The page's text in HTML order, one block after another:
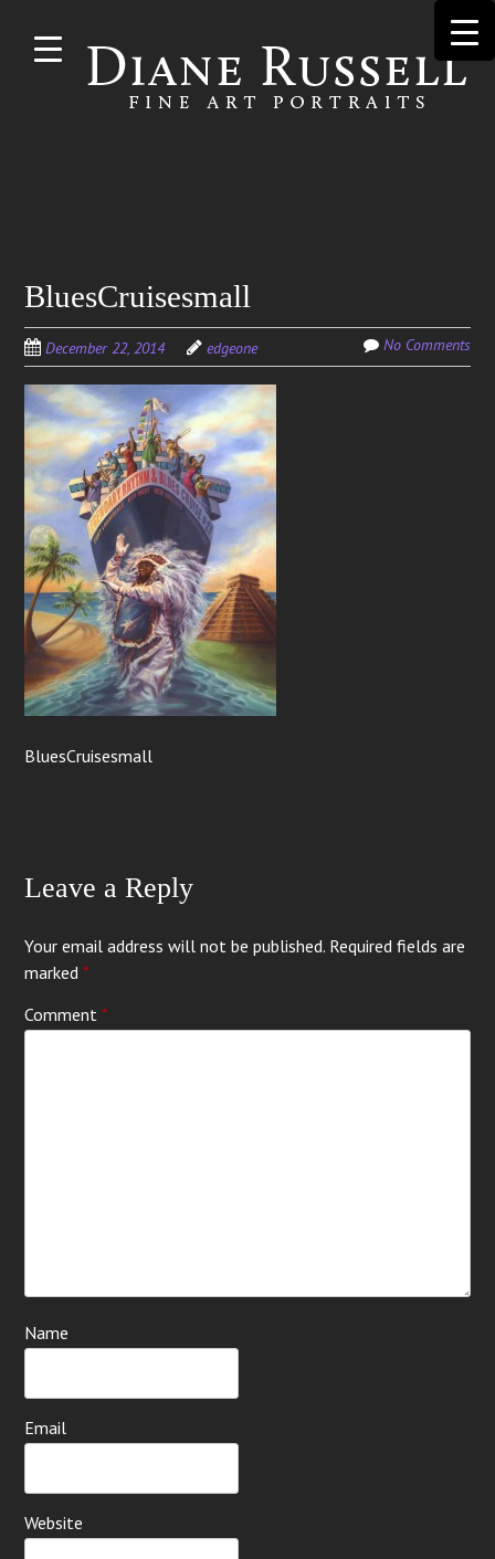
content
BluesCruisesmall
December 22, 2014 edgeone No Comments
BluesCruisesmall
Leave a Reply
Your email address will not be published. Required fields are
marked*
Comment*
Name
Email
Website
for: